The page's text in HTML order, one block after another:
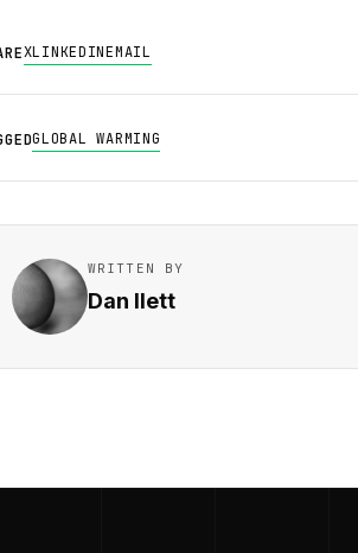
XLINKEDINEMAIL
GLOBAL WARMING
WRITTEN BY
Dan Ilett